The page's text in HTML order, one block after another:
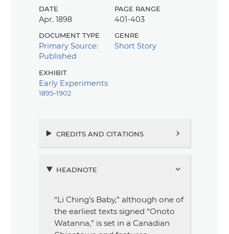
date
Apr. 1898
page range
401-403
document type
Primary Source:
Published
genre
Short Story
exhibit
Early Experiments
1895–1902
credits and citations chevron_right
headnote chevron_right
“Li Ching’s Baby,” although one of
the earliest texts signed “Onoto
Watanna,” is set in a Canadian